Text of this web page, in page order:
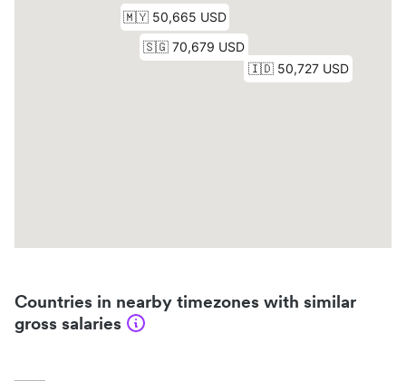
Countries in nearby timezones with similar
gross salaries